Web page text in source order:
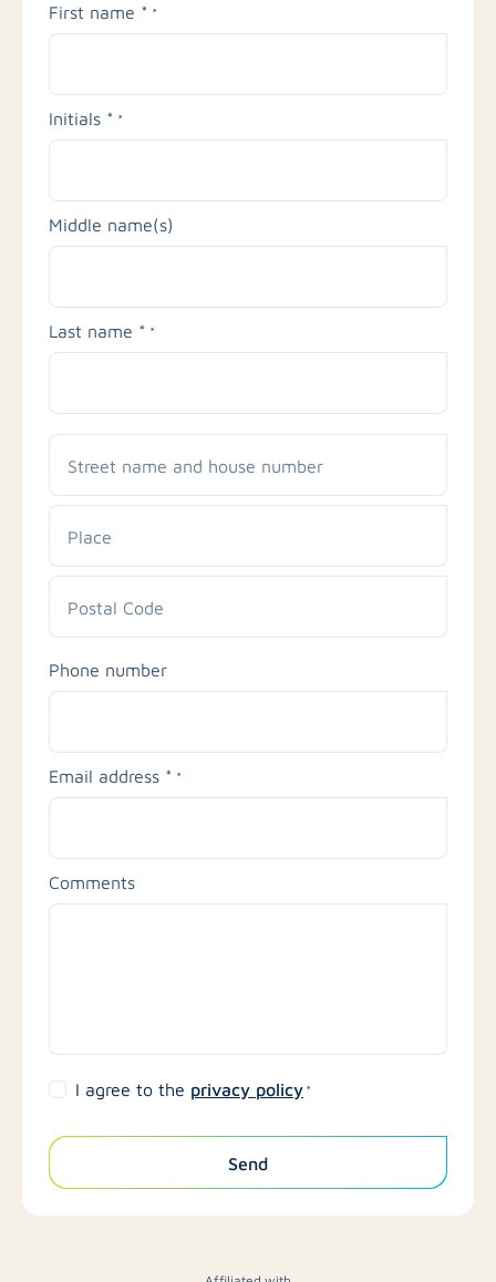
First name * *
Initials * *
Middle name(s)
Last name * *
Street
name
and
number
Place
Code
Phone number
Email address * *
Comments
I agree to the privacy policy*
Send